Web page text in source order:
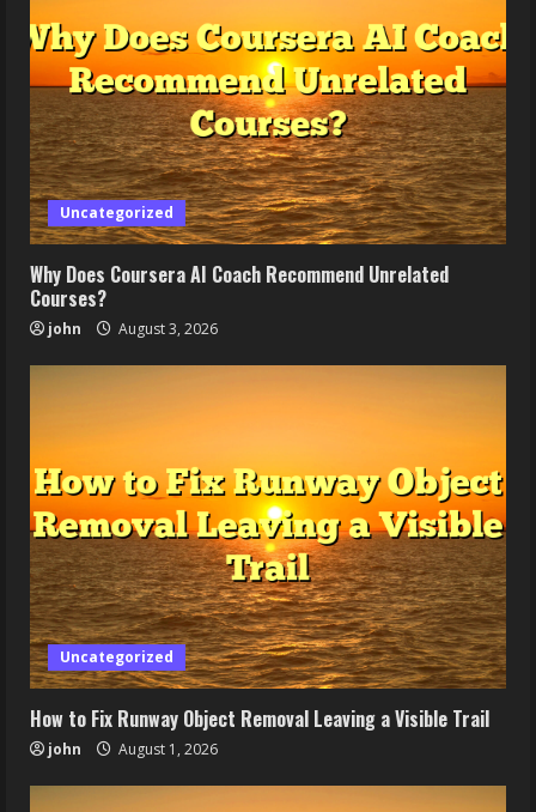
Uncategorized
Why Does Coursera AI Coach Recommend Unrelated
Courses?
john August 3, 2026
Uncategorized
How to Fix Runway Object Removal Leaving a Visible Trail
john August 1, 2026